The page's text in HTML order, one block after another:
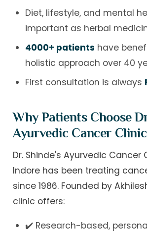
Diet, lifestyle, and mental
important as herbal
4000+ patients have
holistic approach over 40
First consultation is always
Why Patients Choose
Ayurvedic Cancer Clinic
Dr. Shinde's Ayurvedic Cancer
Indore has been treating
since 1986. Founded by
clinic offers:
✔️ Research-based,